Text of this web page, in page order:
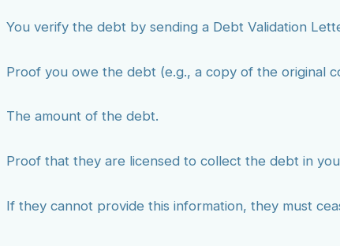
You verify the debt by sending a Debt Validation
Proof you owe the debt (e.g., a copy of the original
The amount of the debt.
Proof that they are licensed to collect the debt in
If they cannot provide this information, they must